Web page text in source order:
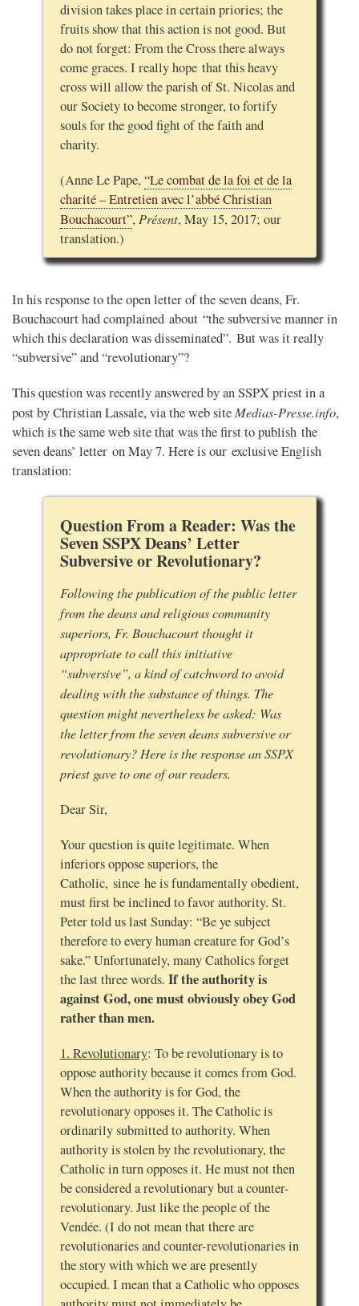
division takes place in certain priories; the
fruits show that this action is not good. But
do not forget: From the Cross there always
come graces. I really hope that this heavy
cross will allow the parish of St. Nicolas and
our Society to become stronger, to fortify
souls for the good fight of the faith and
charity.
(Anne Le Pape, “Le combat de la foi et de la
charité – Entretien avec l’abbé Christian
Bouchacourt”, Présent, May 15, 2017; our
translation.)
In his response to the open letter of the seven deans, Fr.
Bouchacourt had complained about “the subversive manner in
which this declaration was disseminated”. But was it really
“subversive” and “revolutionary”?
This question was recently answered by an SSPX priest in a
post by Christian Lassale, via the web site Medias-Presse.info,
which is the same web site that was the first to publish the
seven deans’ letter on May 7. Here is our exclusive English
translation:
Question From a Reader: Was the
Seven SSPX Deans’ Letter
Subversive or Revolutionary?
Following the publication of the public letter
from the deans and religious community
superiors, Fr. Bouchacourt thought it
appropriate to call this initiative
“subversive”, a kind of catchword to avoid
dealing with the substance of things. The
question might nevertheless be asked: Was
the letter from the seven deans subversive or
revolutionary? Here is the response an SSPX
priest gave to one of our readers.
Dear Sir,
Your question is quite legitimate. When
inferiors oppose superiors, the
Catholic, since he is fundamentally obedient,
must first be inclined to favor authority. St.
Peter told us last Sunday: “Be ye subject
therefore to every human creature for God’s
sake.” Unfortunately, many Catholics forget
the last three words. If the authority is
against God, one must obviously obey God
rather than men.
1. Revolutionary: To be revolutionary is to
oppose authority because it comes from God.
When the authority is for God, the
revolutionary opposes it. The Catholic is
ordinarily submitted to authority. When
authority is stolen by the revolutionary, the
Catholic in turn opposes it. He must not then
be considered a revolutionary but a counter-
revolutionary. Just like the people of the
Vendée. (I do not mean that there are
revolutionaries and counter-revolutionaries in
the story with which we are presently
occupied. I mean that a Catholic who opposes